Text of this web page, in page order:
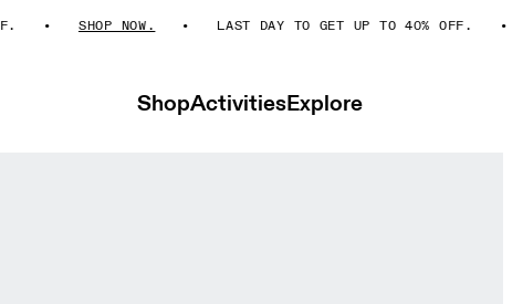
SHOP NOW. LAST DAY TO GET UP TO 40% OFF.
ShopActivitiesExplore